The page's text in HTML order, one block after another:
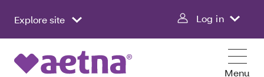
Explore site Log in
Menu